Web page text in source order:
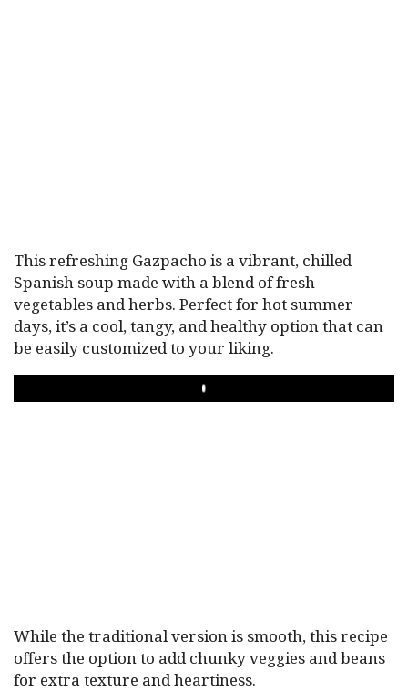
This refreshing Gazpacho is a vibrant, chilled
Spanish soup made with a blend of fresh
vegetables and herbs. Perfect for hot summer
days, it’s a cool, tangy, and healthy option that can
be easily customized to your liking.
PLAY
While the traditional version is smooth, this recipe
offers the option to add chunky veggies and beans
for extra texture and heartiness.